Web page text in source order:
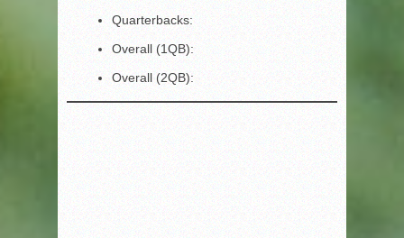
Quarterbacks:
Overall (1QB):
Overall (2QB):